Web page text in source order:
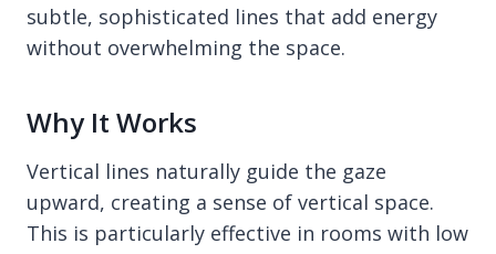
subtle, sophisticated lines that add energy
without overwhelming the space.
Why It Works
Vertical lines naturally guide the gaze
upward, creating a sense of vertical space.
This is particularly effective in rooms with low